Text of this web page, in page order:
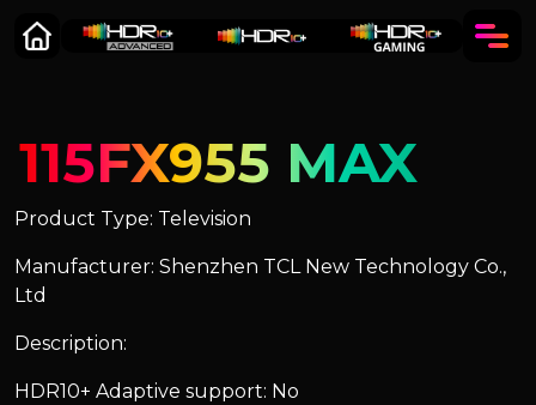
115FX955 MAX
Product Type: Television
Manufacturer: Shenzhen TCL New Technology Co.,
Ltd
Description:
HDR10+ Adaptive support: No